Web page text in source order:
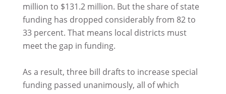
million to $131.2 million. But the share of state
funding has dropped considerably from 82 to
33 percent. That means local districts must
meet the gap in funding.
As a result, three bill drafts to increase special
funding passed unanimously, all of which